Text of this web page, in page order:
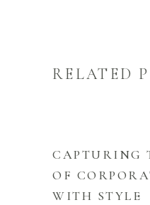
RELATED
CAPTURING
OF
WITH STYLE